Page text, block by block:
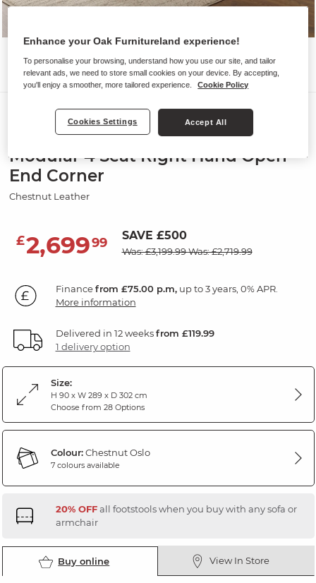
Sofas
MARLEY
Modular 4 Seat Right Hand Open
End Corner
Chestnut Leather
£2,69999 SAVE £500
Was: £3,199.99Was: £2,719.99
Financefrom £75.00 p.m,up to 3 years, 0% APR.
More information
Delivered in 12 weeksfrom £119.99
1 delivery option
Size:
H 90 x W 289 x D 302 cm
Choose from 28 Options
Colour:Chestnut Oslo
7 colours available
20% OFFall footstools when you buy with any sofa or
armchair
Buy online View In Store
Enhance your Oak Furnitureland experience!
To personalise your browsing, understand how you use our site, and tailor
relevant ads, we need to store small cookies on your device. By accepting,
you'll enjoy a smoother, more tailored experience.
Cookie Policy
Cookies Settings Accept All